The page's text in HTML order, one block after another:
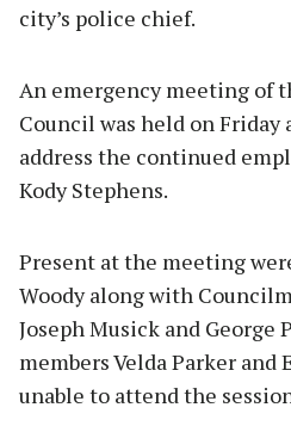
city’s police chief.
An emergency meeting of
Council was held on Friday
address the continued
Kody Stephens.
Present at the meeting
Woody along with
Joseph Musick and George
members Velda Parker and
unable to attend the